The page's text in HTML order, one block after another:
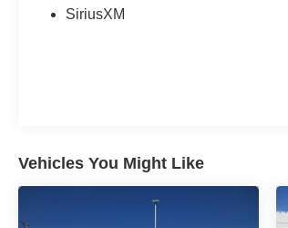
SiriusXM
Vehicles You Might Like